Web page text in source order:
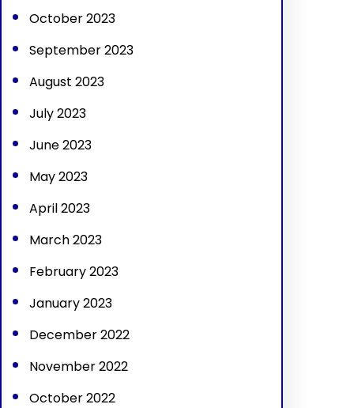
October 2023
September 2023
August 2023
July 2023
June 2023
May 2023
April 2023
March 2023
February 2023
January 2023
December 2022
November 2022
October 2022